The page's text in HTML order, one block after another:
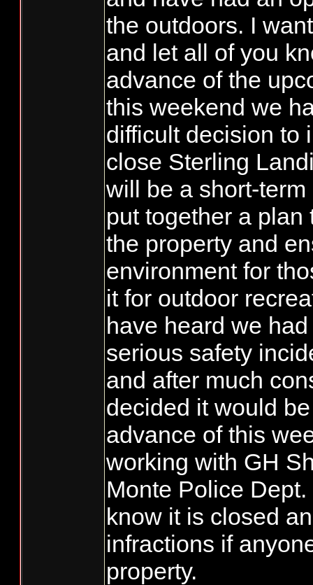
the outdoors. I
and let all of you
advance of the
this weekend we
difficult decision to
close Sterling
will be a short-
put together a plan
the property and
environment for
it for outdoor
have heard we
serious safety
and after much
decided it would
advance of this
working with GH
Monte Police
know it is closed
infractions if
property.